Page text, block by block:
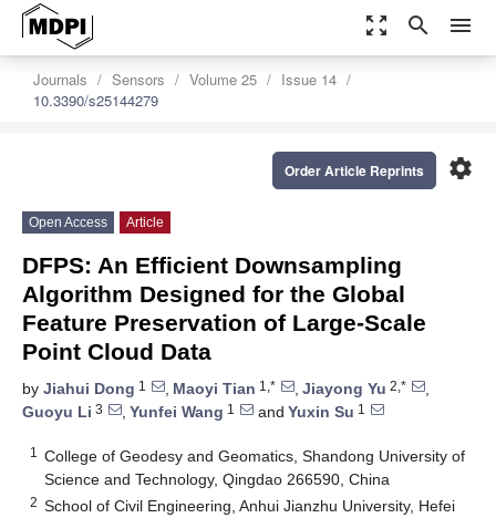
zoom_out_map search menu
Journals Sensors Volume 25
Issue 14
10.3390/s25144279
settings
Order Article Reprints
Open Access Article
DFPS: An Efficient Downsampling
Algorithm Designed for the Global
Feature Preservation of Large-Scale
Point Cloud Data
by Jiahui Dong 1 , Maoyi Tian 1,* , Jiayong Yu 2,*
,
Guoyu Li 3 , Yunfei Wang 1 and Yuxin Su 1
1
College of Geodesy and Geomatics, Shandong University of
Science and Technology, Qingdao 266590, China
2 School of Civil Engineering, Anhui Jianzhu University, Hefei